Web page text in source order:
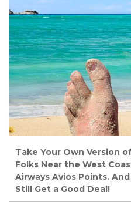
Take Your Own Version
Folks Near the West
Airways Avios Points.
Still Get a Good Deal!